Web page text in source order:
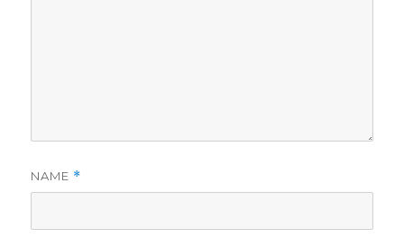
NAME *